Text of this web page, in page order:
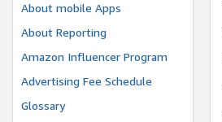
About mobile Apps
About Reporting
Amazon Influencer Program
Advertising Fee Schedule
Glossary